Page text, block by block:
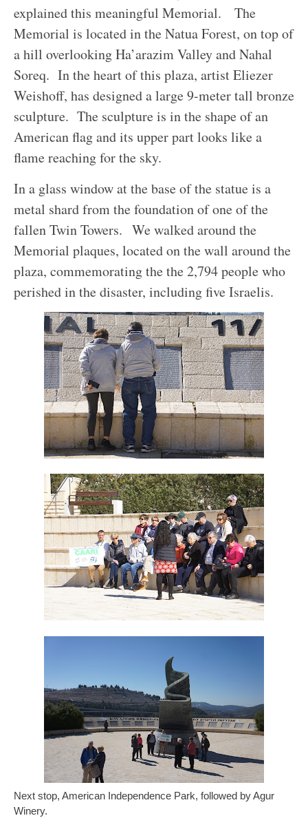
explained this meaningful Memorial.
The
Memorial is locatedin the Natua Forest, on top of
a hill overlooking Ha’arazim Valley and Nahal
Soreq. In the heart of this plaza, artist Eliezer
Weishoff, has designed a large 9-meter tall bronze
sculpture. The sculpture is in the shape of an
American flag and its upper part looks like a
flame reaching for the sky.
In a glass window at the base of the statue is a
metal shard from the foundation of one of the
fallen Twin Towers. We walked around the
Memorial plaques, located on the wall around the
plaza, commemorating the the 2,794 people who
perished in the disaster, including five Israelis.
Next stop, American Independence Park, followed by Agur
Winery.